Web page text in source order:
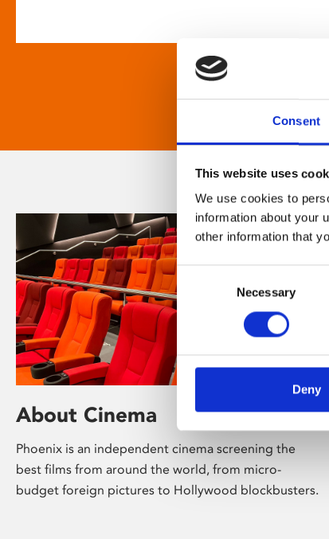
Consent
This website uses
We use cookies to
information about your
other information that
Selection
Necessary
Deny
About Cinema
Phoenix is an independent cinema screening the
best films from around the world, from micro-
budget foreign pictures to Hollywood blockbusters.